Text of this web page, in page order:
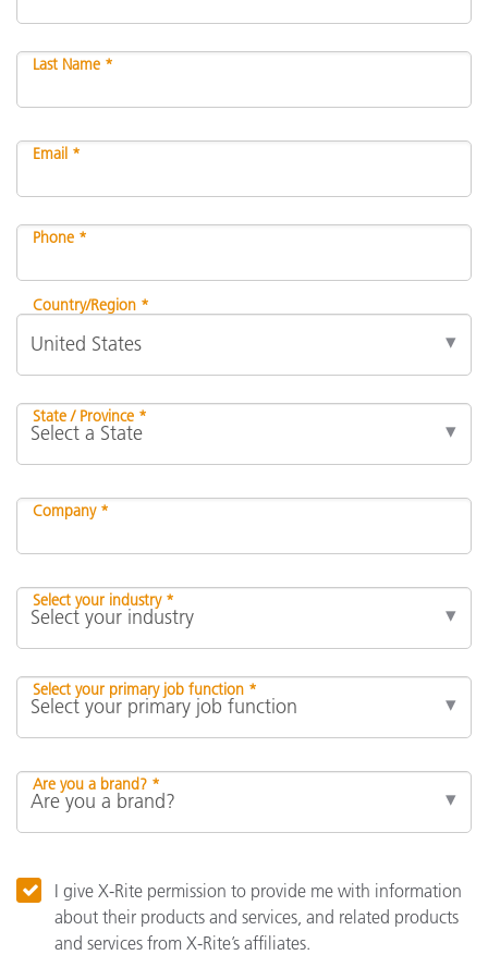
Last Name *
Email *
Phone *
Country/Region *
State / Province *
Company *
Select your industry *
Select your primary job function *
Are you a brand? *
I give X-Rite permission to provide me with information
about their products and services, and related products
and services from X-Rite’s affiliates.